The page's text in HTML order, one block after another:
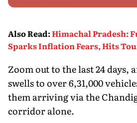
Also Read:Himachal Pradesh:
Sparks Inflation Fears, Hits
Zoom out to the last 24 days,
swells to over 6,31,000
them arriving via the
corridor alone.